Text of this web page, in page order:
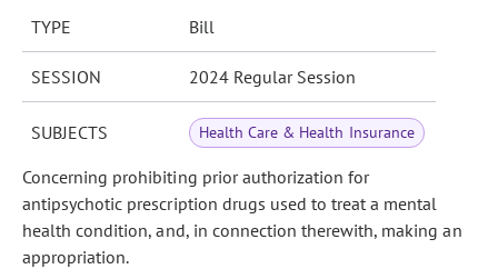
TYPE Bill
SESSION 2024 Regular Session
SUBJECTS Health Care & Health Insurance
Concerning prohibiting prior authorization for
antipsychotic prescription drugs used to treat a mental
health condition, and, in connection therewith, making an
appropriation.